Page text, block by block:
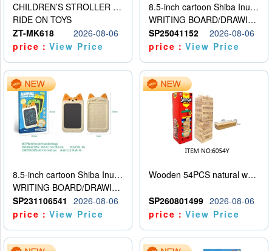
CHILDREN’S STROLLER WITH LIGHTS, MUSIC, AND ACCESSORIES
RIDE ON TOYS
ZT-MK618
2026-08-06
price：View Price
8.5-inch cartoon Shiba Inu LCD drawing board
WRITING BOARD/DRAWING BOARD
SP25041152
2026-08-06
price：View Price
8.5-inch cartoon Shiba Inu LCD drawing board
WRITING BOARD/DRAWING BOARD
SP231106541
2026-08-06
price：View Price
Wooden 54PCS natural wood color stacked music\/stacked height
SP260801499 2026-08-06
price：View Price